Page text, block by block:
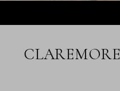
CLAREMORE